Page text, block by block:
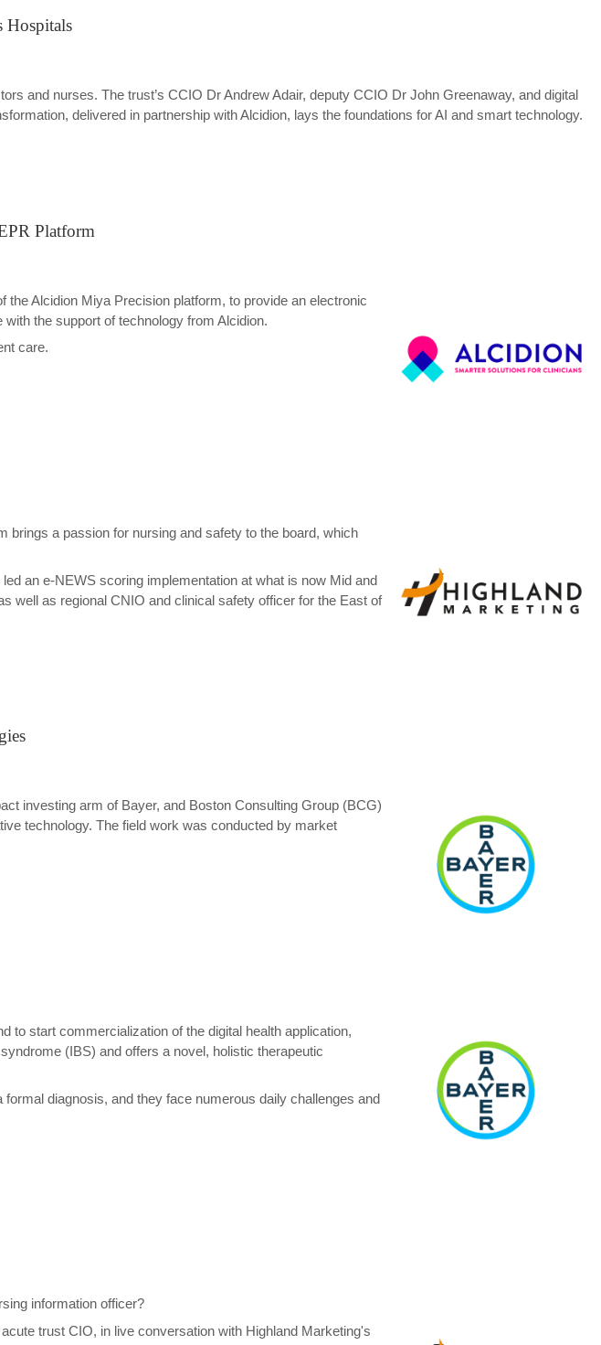
Hospitals
and nurses. The trust’s CCIO Dr Andrew Adair, deputy CCIO Dr John Greenaway, and digital
delivered in partnership with Alcidion, lays the foundations for AI and smart technology.
Platform
Alcidion Miya Precision platform, to provide an electronic
the support of technology from Alcidion.
care.
brings a passion for nursing and safety to the board, which
an e-NEWS scoring implementation at what is now Mid and
well as regional CNIO and clinical safety officer for the East of
investing arm of Bayer, and Boston Consulting Group (BCG)
technology. The field work was conducted by market
to start commercialization of the digital health application,
(IBS) and offers a novel, holistic therapeutic
diagnosis, and they face numerous daily challenges and
information officer?
trust CIO, in live conversation with Highland Marketing's